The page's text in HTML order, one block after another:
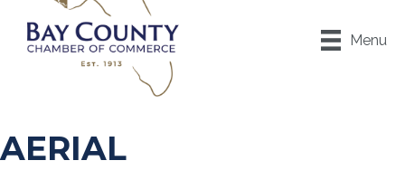
Menu
AERIAL